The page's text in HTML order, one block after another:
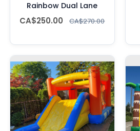
Rainbow Dual Lane
CA$250.00 CA$270.00